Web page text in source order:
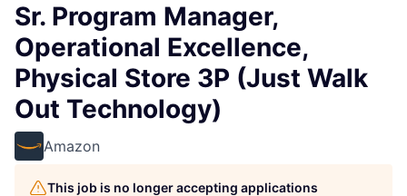
Sr. Program Manager,
Operational Excellence,
Physical Store 3P (Just Walk
Out Technology)
Amazon
This job is no longer accepting applications